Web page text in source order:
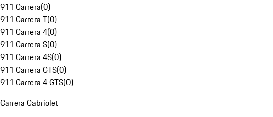
911 Carrera(0)
911 Carrera T(0)
911 Carrera 4(0)
911 Carrera S(0)
911 Carrera 4S(0)
911 Carrera GTS(0)
911 Carrera 4 GTS(0)
Carrera Cabriolet